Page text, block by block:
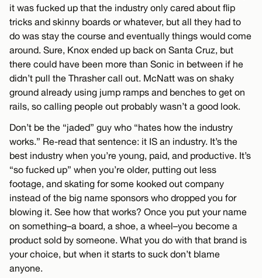
it was fucked up that the industry only cared about flip
tricks and skinny boards or whatever, but all they had to
do was stay the course and eventually things would come
around. Sure, Knox ended up back on Santa Cruz, but
there could have been more than Sonic in between if he
didn’t pull the Thrasher call out. McNatt was on shaky
ground already using jump ramps and benches to get on
rails, so calling people out probably wasn’t a good look.
Don’t be the “jaded” guy who “hates how the industry
works.” Re-read that sentence: it IS an industry. It’s the
best industry when you’re young, paid, and productive. It’s
“so fucked up” when you’re older, putting out less
footage, and skating for some kooked out company
instead of the big name sponsors who dropped you for
blowing it. See how that works? Once you put your name
on something–a board, a shoe, a wheel–you become a
product sold by someone. What you do with that brand is
your choice, but when it starts to suck don’t blame
anyone.